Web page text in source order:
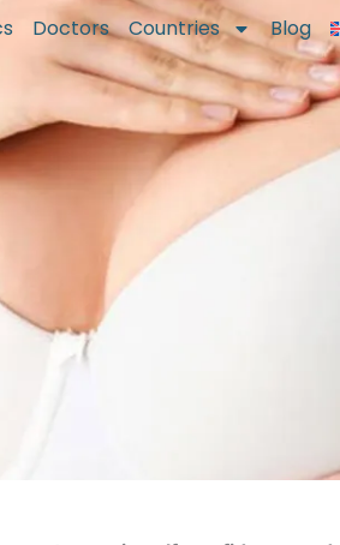
Doctors Countries Blog